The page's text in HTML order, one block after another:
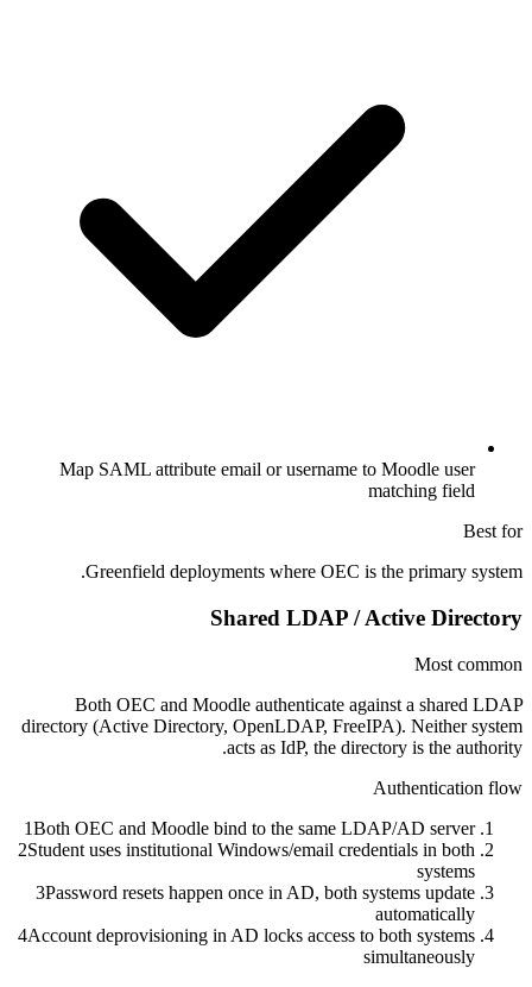
Map SAML attribute email or username to Moodle user
matching field
Best for
Greenfield deployments where OEC is the primary system.
Shared LDAP / Active Directory
Most common
Both OEC and Moodle authenticate against a shared LDAP
directory (Active Directory, OpenLDAP, FreeIPA). Neither system
acts as IdP, the directory is the authority.
Authentication flow
1Both OEC and Moodle bind to the same LDAP/AD server
2Student uses institutional Windows/email credentials in both
systems
3Password resets happen once in AD, both systems update
automatically
4Account deprovisioning in AD locks access to both systems
simultaneously